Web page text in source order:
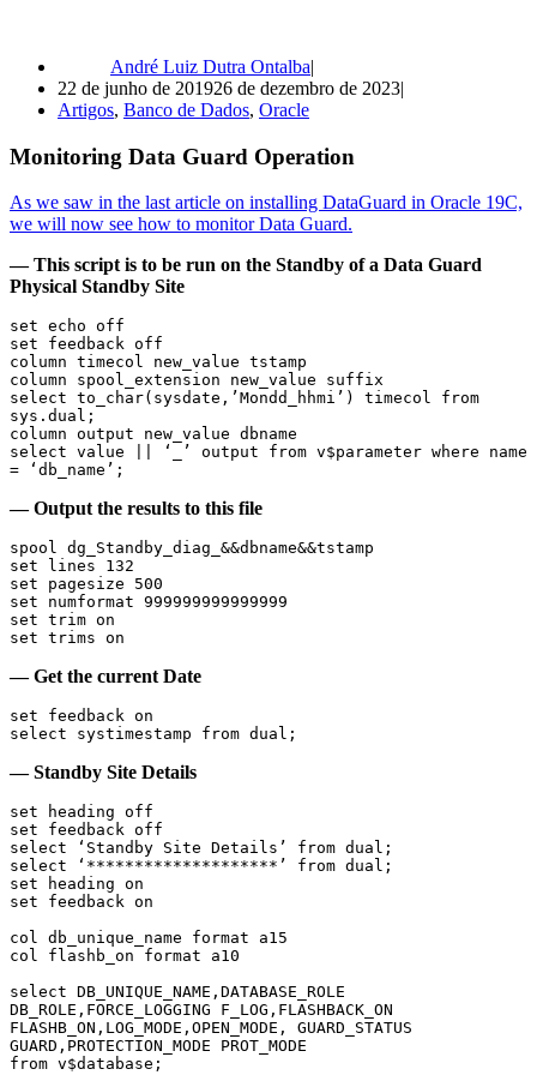
André Luiz Dutra Ontalba
22 de junho de 201926 de dezembro de 2023
Artigos, Banco de Dados, Oracle
Monitoring Data Guard Operation
As we saw in the last article on installing DataGuard in Oracle 19C,
we will now see how to monitor Data Guard.
— This script is to be run on the Standby of a Data Guard
Physical Standby Site
set echo off
set feedback off
column timecol new_value tstamp
column spool_extension new_value suffix
select to_char(sysdate,’Mondd_hhmi’) timecol from
sys.dual;
column output new_value dbname
select value || ‘_’ output from v$parameter where name
— Output the results to this file
spool dg_Standby_diag_&&dbname&&tstamp
set lines 132
set pagesize 500
set numformat 999999999999999
set trim on
set trims on
— Get the current Date
set feedback on
select systimestamp from dual;
— Standby Site Details
set heading off
set feedback off
select ‘Standby Site Details’ from dual;
select ‘********************’ from dual;
set heading on
set feedback on
col db_unique_name format a15
col flashb_on format a10
select DB_UNIQUE_NAME,DATABASE_ROLE
DB_ROLE,FORCE_LOGGING F_LOG,FLASHBACK_ON
FLASHB_ON,LOG_MODE,OPEN_MODE, GUARD_STATUS
GUARD,PROTECTION_MODE PROT_MODE
from v$database;